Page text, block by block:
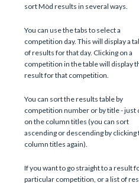
sort Mòd results in several ways.
You can use the tabs to select a
competition day. This will display a
of results for that day. Clicking on a
competition in the table will display
result for that competition.
You can sort the results table by
competition number or by title - just
on the column titles (you can sort
ascending or descending by clicking
column titles again).
If you want to go straight to a result
particular competition, or a list of